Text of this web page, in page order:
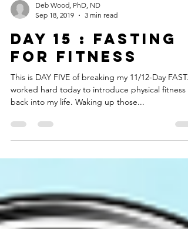
Sep 18, 2019
3 min read
DAY 15 : FASTING
FOR FITNESS
This is DAY FIVE of breaking my 11/12-Day FAST. I
worked hard today to introduce physical fitness